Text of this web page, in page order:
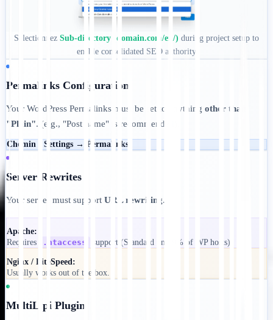
Sélectionnez Sub-directory (domain.com/en/) during project setup to
enable consolidated SEO authority
Permalinks Configuration
Your WordPress Permalinks must be set to anything other than
"Plain". (e.g., "Post name" is recommended).
Chemin : Settings → Permalinks
Server Rewrites
Your server must support URL rewriting.
Apache:
Requires
.htaccess support (Standard on 99% of WP hosts).
Nginx / LiteSpeed:
Usually works out of the box.
MultiLipi Plugin